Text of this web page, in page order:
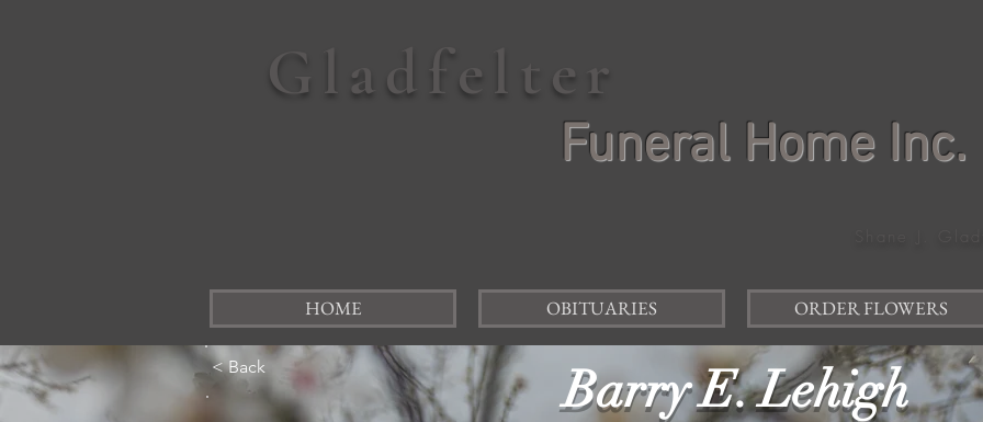
Gladfelter
Funeral Home Inc.
HOME OBITUARIES ORDER FLOWERS
< Back Barry E. Lehigh